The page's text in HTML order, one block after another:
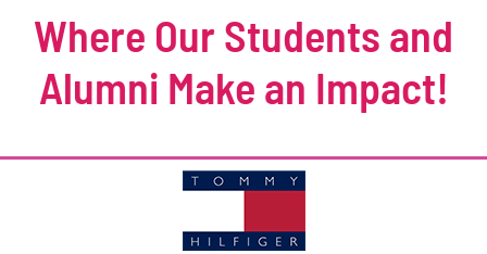
Where Our Students and
Alumni Make an Impact!